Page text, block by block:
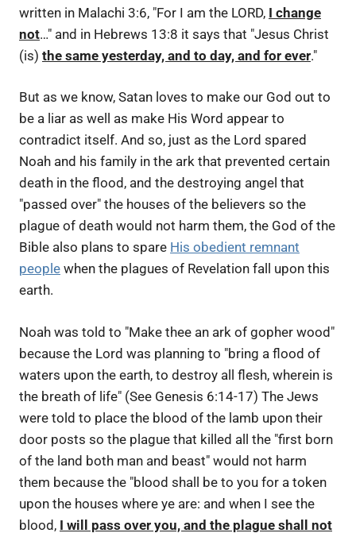
written in Malachi 3:6, "For I am the LORD, I change
not…" and in Hebrews 13:8 it says that "Jesus Christ
(is) the same yesterday, and to day, and for ever."
But as we know, Satan loves to make our God out to
be a liar as well as make His Word appear to
contradict itself. And so, just as the Lord spared
Noah and his family in the ark that prevented certain
death in the flood, and the destroying angel that
"passed over" the houses of the believers so the
plague of death would not harm them, the God of the
Bible also plans to spare His obedient remnant
people when the plagues of Revelation fall upon this
earth.
Noah was told to "Make thee an ark of gopher wood"
because the Lord was planning to "bring a flood of
waters upon the earth, to destroy all flesh, wherein is
the breath of life" (See Genesis 6:14-17) The Jews
were told to place the blood of the lamb upon their
door posts so the plague that killed all the "first born
of the land both man and beast" would not harm
them because the "blood shall be to you for a token
upon the houses where ye are: and when I see the
blood, I will pass over you, and the plague shall not